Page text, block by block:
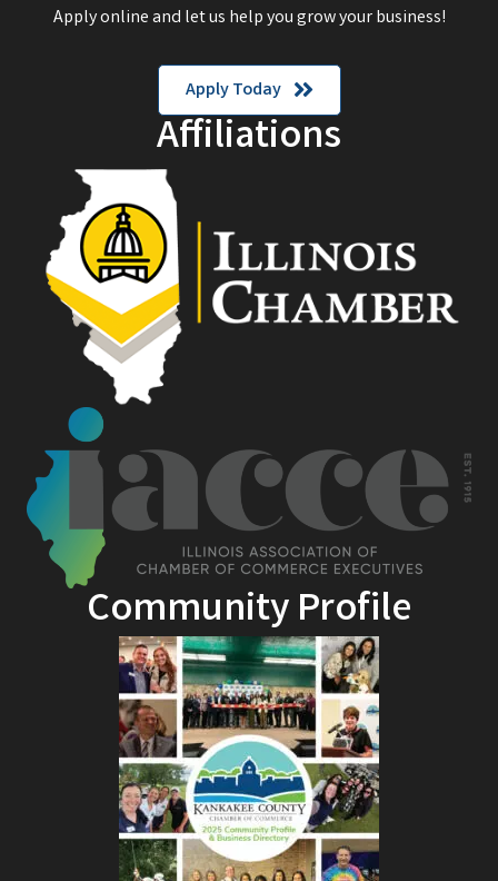
Apply online and let us help you grow your business!
Apply Today
Affiliations
Community Profile